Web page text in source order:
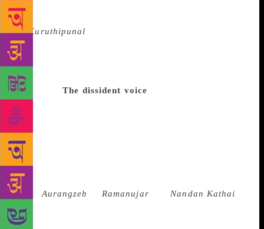
1970. The novel triggered widespread debates. “It
was a fiction and as a writer I had certain licences.
InKuruthipunal
not be true; it was of course a figment of
imagination. But I also loved reading Freud, you see.
And the landlord had killed 16 women and 23
children.”The dissident voice
protested against the novel, calling it an attempt to
digress from the issue, and burnt copies, the CPI
supported it. But the novel fetched him the Sahitya
Akademi Award. Indira Parthasarathy has written
innumerable short stories and over 15 novels but for
a discerning reader, plays remain his forte.
FromAurangzeb Ramanujar andNandan Kathai
in play after play, Parthasarathy seeks to
conceptualise historical and mythological narratives